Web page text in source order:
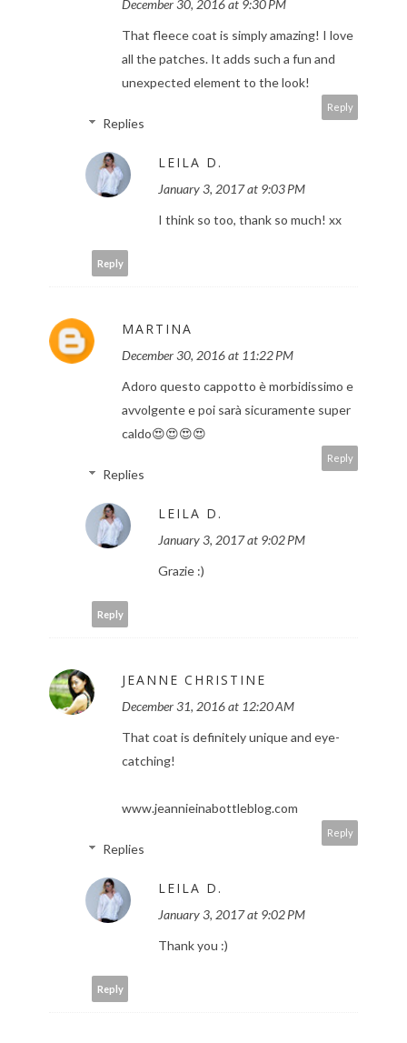
December 30, 2016 at 9:30 PM
That fleece coat is simply amazing! I love
all the patches. It adds such a fun and
unexpected element to the look!
Reply
Replies
LEILA D.
January 3, 2017 at 9:03 PM
I think so too, thank so much! xx
Reply
MARTINA
December 30, 2016 at 11:22 PM
Adoro questo cappotto è morbidissimo e
avvolgente e poi sarà sicuramente super
caldo😍😍😍😍
Reply
Replies
LEILA D.
January 3, 2017 at 9:02 PM
Grazie :)
Reply
JEANNE CHRISTINE
December 31, 2016 at 12:20 AM
That coat is definitely unique and eye-
catching!
www.jeannieinabottleblog.com
Reply
Replies
LEILA D.
January 3, 2017 at 9:02 PM
Thank you :)
Reply